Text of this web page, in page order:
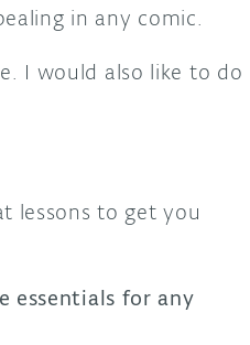
in any comic.
I would also like to do
lessons to get you
essentials for any